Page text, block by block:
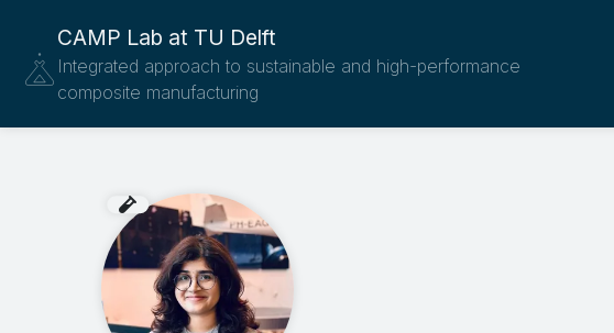
CAMP Lab at TU Delft
Integrated approach to sustainable and high-performance
composite manufacturing